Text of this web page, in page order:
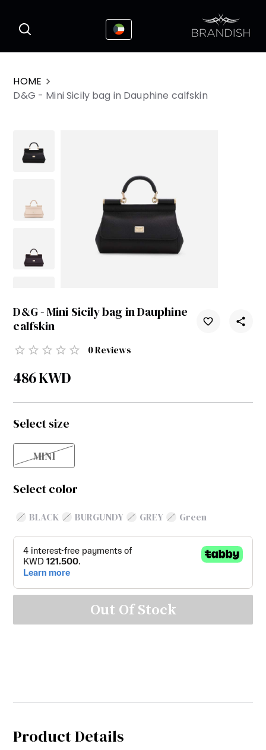
HOME
D&G - Mini Sicily bag in Dauphine calfskin
D&G - Mini Sicily bag in Dauphine
calfskin
0Reviews
486KWD
Select size
MINI
Select color
BLACK BURGUNDY GREY Green
Out Of Stock
Product Details
This website uses cookies to enhance the
user experience
I Accepted